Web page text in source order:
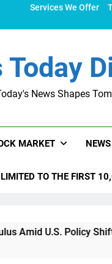
Services We Offer
Today
News Shapes
MARKET NEWS
TO THE FIRST
Policy Shifts Under